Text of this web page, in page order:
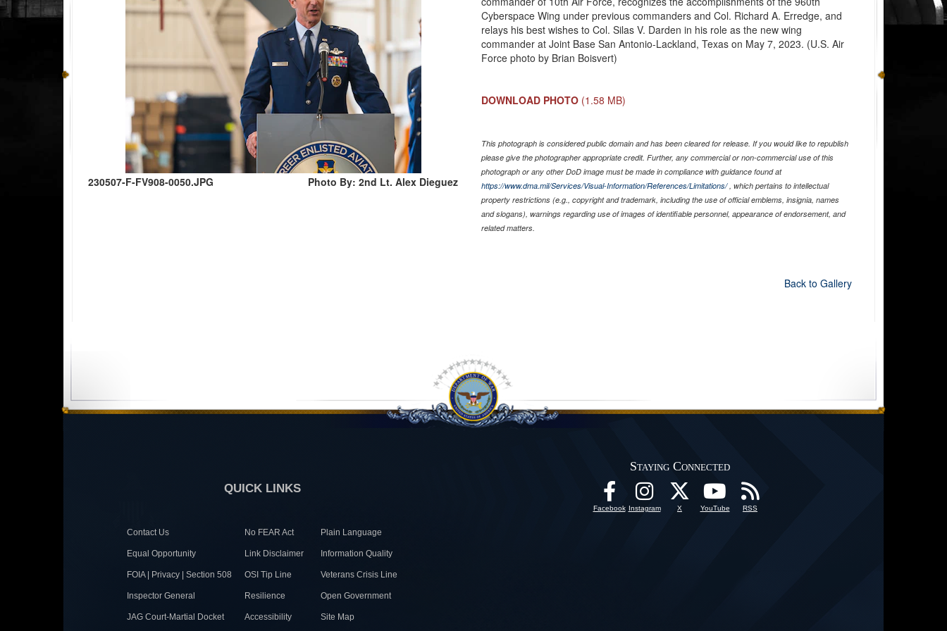
230507-F-FV908-0050.JPG Photo By: 2nd Lt. Alex Dieguez
Cyberspace Wing under previous commanders and Col. Richard A. Erredge, and
relays his best wishes to Col. Silas V. Darden in his role as the new wing
commander at Joint Base San Antonio-Lackland, Texas on May 7, 2023. (U.S. Air
Force photo by Brian Boisvert)
DOWNLOAD PHOTO (1.58 MB)
This photograph is considered public domain and has been cleared for release. If you would like to republish
please give the photographer appropriate credit. Further, any commercial or non-commercial use of this
photograph or any other DoD image must be made in compliance with guidance found at
https://www.dma.mil/Services/Visual-Information/References/Limitations/, which pertains to intellectual
property restrictions (e.g., copyright and trademark, including the use of official emblems, insignia, names
and slogans), warnings regarding use of images of identifiable personnel, appearance of endorsement, and
related matters.
Back to Gallery
QUICK LINKS
Contact Us No FEAR Act Plain Language
Equal Opportunity Link Disclaimer Information Quality
FOIA | Privacy | Section 508 OSI Tip Line Veterans Crisis Line
Inspector General Resilience Open Government
JAG Court-Martial Docket Accessibility Site Map
Staying Connected
Facebook Instagram X YouTube RSS